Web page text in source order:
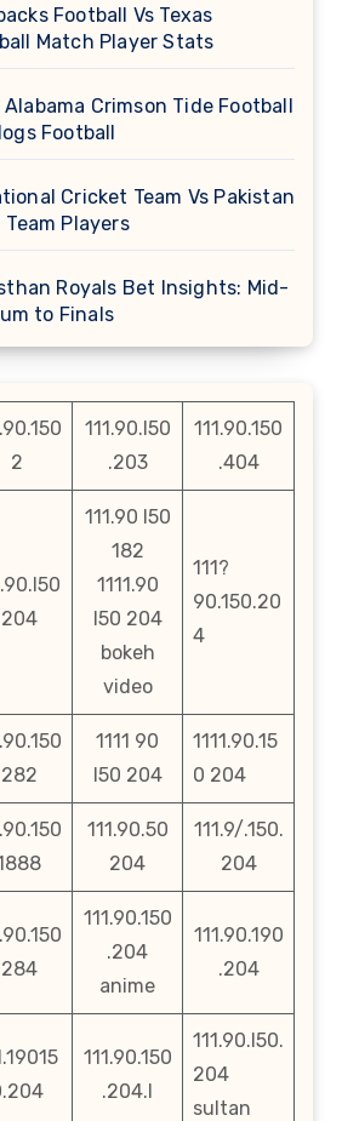
Football Vs Texas
Match Player Stats
Alabama Crimson Tide Football
Football
Cricket Team Vs Pakistan
Players
Royals Bet Insights: Mid-
to Finals
2
111.90.l50
.203
111.90.150
.404
111.90 l50
182
1111.90
l50 204
bokeh
video
111?
90.150.20
4
1111 90
l50 204
1111.90.15
0 204
111.90.50
204
111.9/.150.
204
111.90.150
.204
anime
111.90.190
.204
111.90.150
.204.l
111.90.l50.
204
sultan